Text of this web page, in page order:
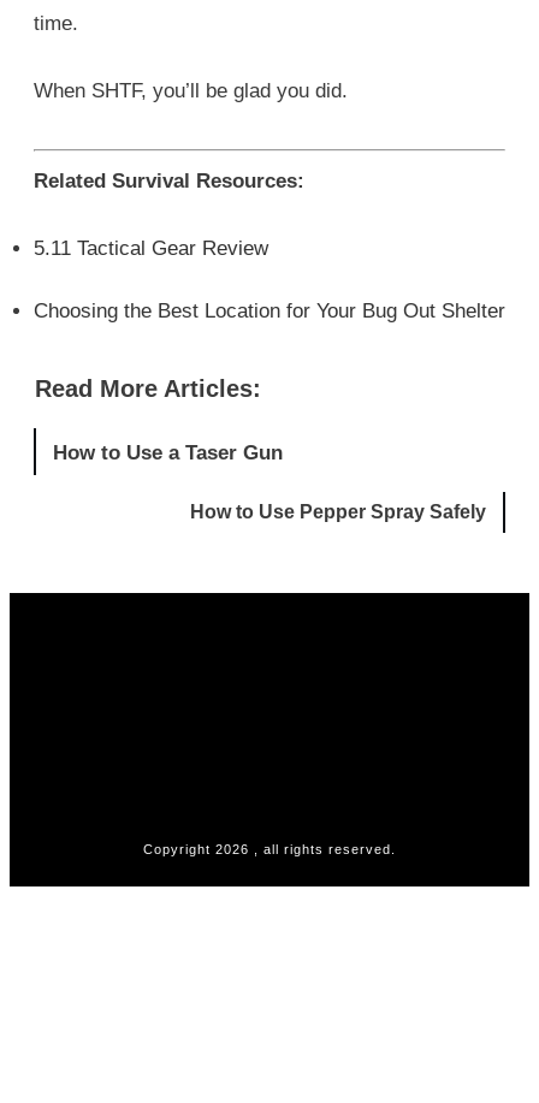
time.
When SHTF, you’ll be glad you did.
Related Survival Resources:
5.11 Tactical Gear Review
Choosing the Best Location for Your Bug Out Shelter
Read More Articles:
How to Use a Taser Gun
How to Use Pepper Spray Safely
Copyright 2026 , all rights reserved.